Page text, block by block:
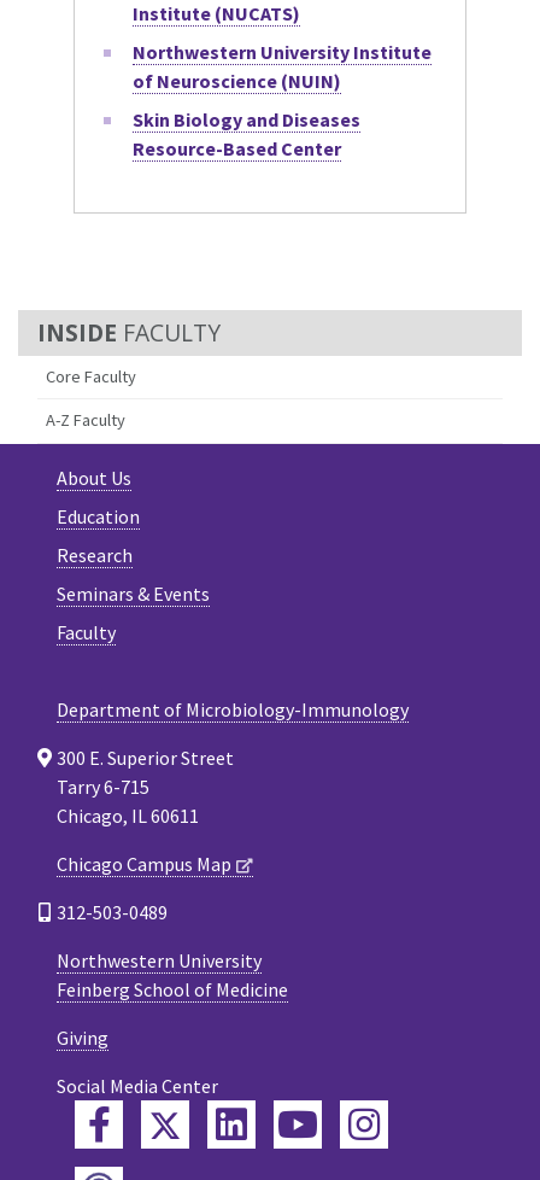
FACULTY
Core Faculty
A-Z Faculty
Institute (NUCATS)
Northwestern University Institute
of Neuroscience (NUIN)
Skin Biology and Diseases
Resource-Based Center
About Us
Education
Research
Seminars & Events
Faculty
Department of Microbiology-Immunology
300 E. Superior Street
Tarry 6-715
Chicago, IL 60611
Chicago Campus Map
312-503-0489
Northwestern University
Feinberg School of Medicine
Giving
Social Media Center
FacebookTwitterLinkedInYouTube
Instagram